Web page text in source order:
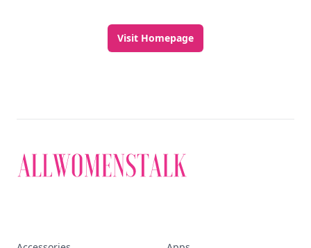
Visit Homepage